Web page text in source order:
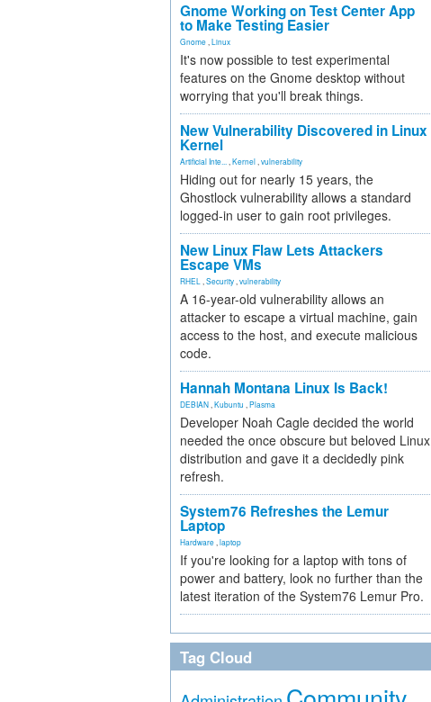
Gnome Working on Test Center App
to Make Testing Easier
Gnome Linux
It's now possible to test experimental
features on the Gnome desktop without
worrying that you'll break things.
New Vulnerability Discovered in Linux
Kernel
Artificial Inte... Kernel vulnerability
Hiding out for nearly 15 years, the
Ghostlock vulnerability allows a standard
logged-in user to gain root privileges.
New Linux Flaw Lets Attackers
Escape VMs
RHEL Security vulnerability
A 16-year-old vulnerability allows an
attacker to escape a virtual machine, gain
access to the host, and execute malicious
code.
Hannah Montana Linux Is Back!
DEBIAN Kubuntu Plasma
Developer Noah Cagle decided the world
needed the once obscure but beloved Linux
distribution and gave it a decidedly pink
refresh.
System76 Refreshes the Lemur
Laptop
Hardware laptop
If you're looking for a laptop with tons of
power and battery, look no further than the
latest iteration of the System76 Lemur Pro.
Tag Cloud